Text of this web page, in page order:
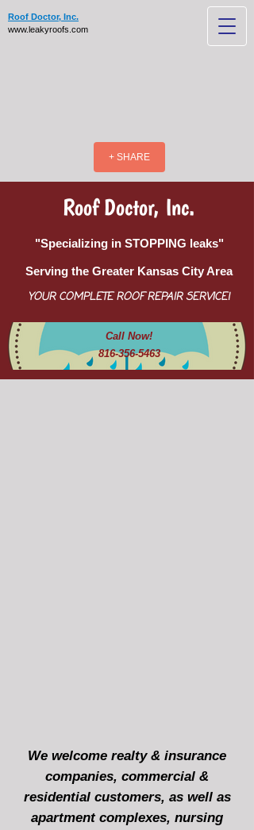
Roof Doctor, Inc.
www.leakyroofs.com
+ SHARE
Roof Doctor, Inc.
"Specializing in STOPPING leaks"
Serving the Greater Kansas City Area
YOUR COMPLETE ROOF REPAIR SERVICE!
Call Now!
816-356-5463
We welcome realty & insurance
companies, commercial &
residential customers, as well as
apartment complexes, nursing